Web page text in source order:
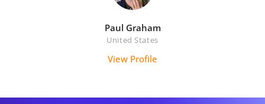
Paul Graham
United States
View Profile